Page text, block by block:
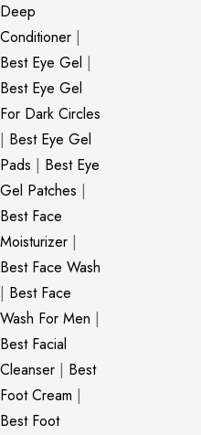
Deep
Conditioner |
Best Eye Gel |
Best Eye Gel
For Dark Circles
| Best Eye Gel
Pads | Best Eye
Gel Patches |
Best Face
Moisturizer |
Best Face Wash
| Best Face
Wash For Men |
Best Facial
Cleanser | Best
Foot Cream |
Best Foot